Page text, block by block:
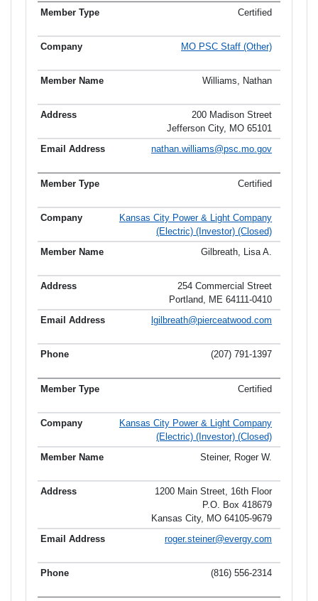
Certified
MO PSC Staff (Other)
Williams, Nathan
200 Madison Street
Jefferson City, MO 65101
nathan.williams@psc.mo.gov
Certified
Kansas City Power & Light Company
(Electric) (Investor) (Closed)
Gilbreath, Lisa A.
254 Commercial Street
Portland, ME 64111-0410
lgilbreath@pierceatwood.com
(207) 791-1397
Certified
Kansas City Power & Light Company
(Electric) (Investor) (Closed)
Steiner, Roger W.
1200 Main Street, 16th Floor
P.O. Box 418679
Kansas City, MO 64105-9679
roger.steiner@evergy.com
(816) 556-2314